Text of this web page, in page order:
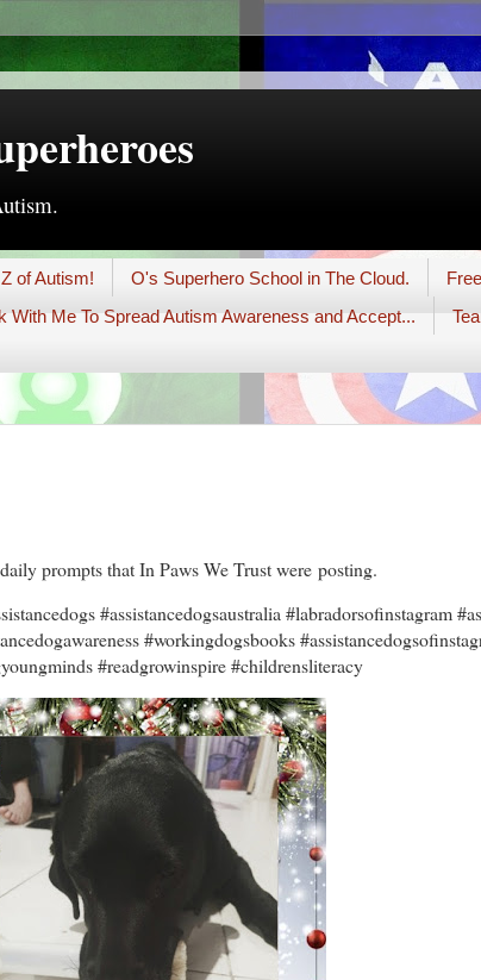
of Autism! O's Superhero School in The Cloud.
With Me To Spread Autism Awareness and Accept...
prompts that In Paws We Trust were posting.
#assistancedogsaustralia #labradorsofinstagram
#workingdogsbooks
#readgrowinspire #childrensliteracy